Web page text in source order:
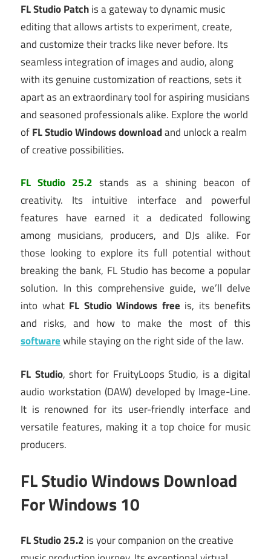
FL Studio Patchis a gateway to dynamic music
editing that allows artists to experiment, create,
and customize their tracks like never before. Its
seamless integration of images and audio, along
with its genuine customization of reactions, sets it
apart as an extraordinary tool for aspiring musicians
and seasoned professionals alike. Explore the world
ofFL Studio Windows downloadand unlock a realm
of creative possibilities.
FL Studio 25.2 stands as a shining beacon of
creativity. Its intuitive interface and powerful
features have earned it a dedicated following
among musicians, producers, and DJs alike. For
those looking to explore its full potential without
breaking the bank, FL Studio has become a popular
solution. In this comprehensive guide, we’ll delve
into whatFL Studio Windows free is, its benefits
and risks, and how to make the most of this
softwarewhile staying on the right side of the law.
FL Studio, short for FruityLoops Studio, is a digital
audio workstation (DAW) developed by Image-Line.
It is renowned for its user-friendly interface and
versatile features, making it a top choice for music
producers.
FL Studio Windows Download
For Windows 10
FL Studio 25.2 is your companion on the creative